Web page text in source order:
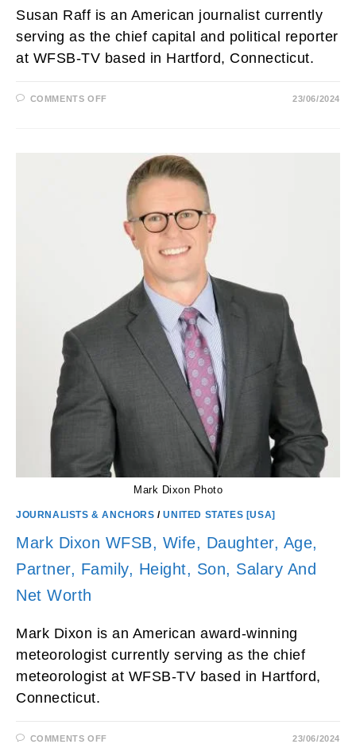
Susan Raff is an American journalist currently
serving as the chief capital and political reporter
at WFSB-TV based in Hartford, Connecticut.
COMMENTS OFFON
HUSBAND,
MARRIED,
FAMILY,
ARM,
HEIGHT,
SALARY
AND
NET
WORTH
23/06/2024
Mark Dixon Photo
JOURNALISTS & ANCHORS /UNITED STATES [USA]
Mark Dixon WFSB, Wife, Daughter, Age,
Partner, Family, Height, Son, Salary And
Net Worth
Mark Dixon is an American award-winning
meteorologist currently serving as the chief
meteorologist at WFSB-TV based in Hartford,
Connecticut.
COMMENTS OFFON
23/06/2024